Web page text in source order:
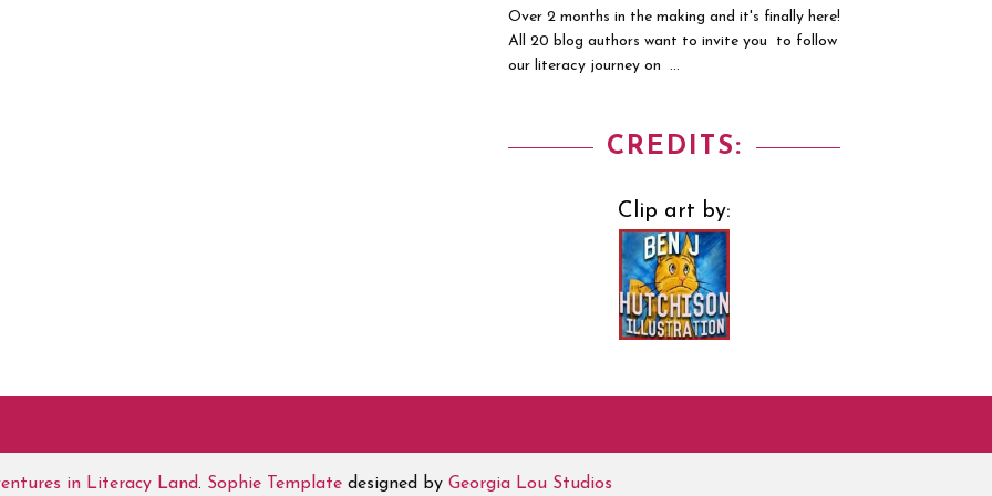
Over 2 months in the making and it's finally here!
All 20 blog authors want to invite you to follow
our literacy journey on ...
CREDITS:
Clip art by:
in Literacy Land. Sophie Template designed by Georgia Lou Studios